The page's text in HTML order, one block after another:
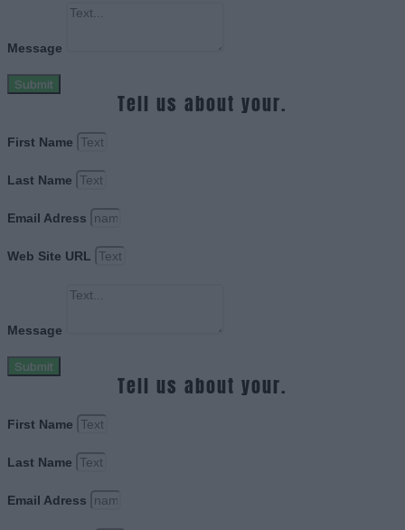
Message
Submit
Tell us about your.
First Name
Last Name
Email Adress
Web Site URL
Message
Submit
Tell us about your.
First Name
Last Name
Email Adress